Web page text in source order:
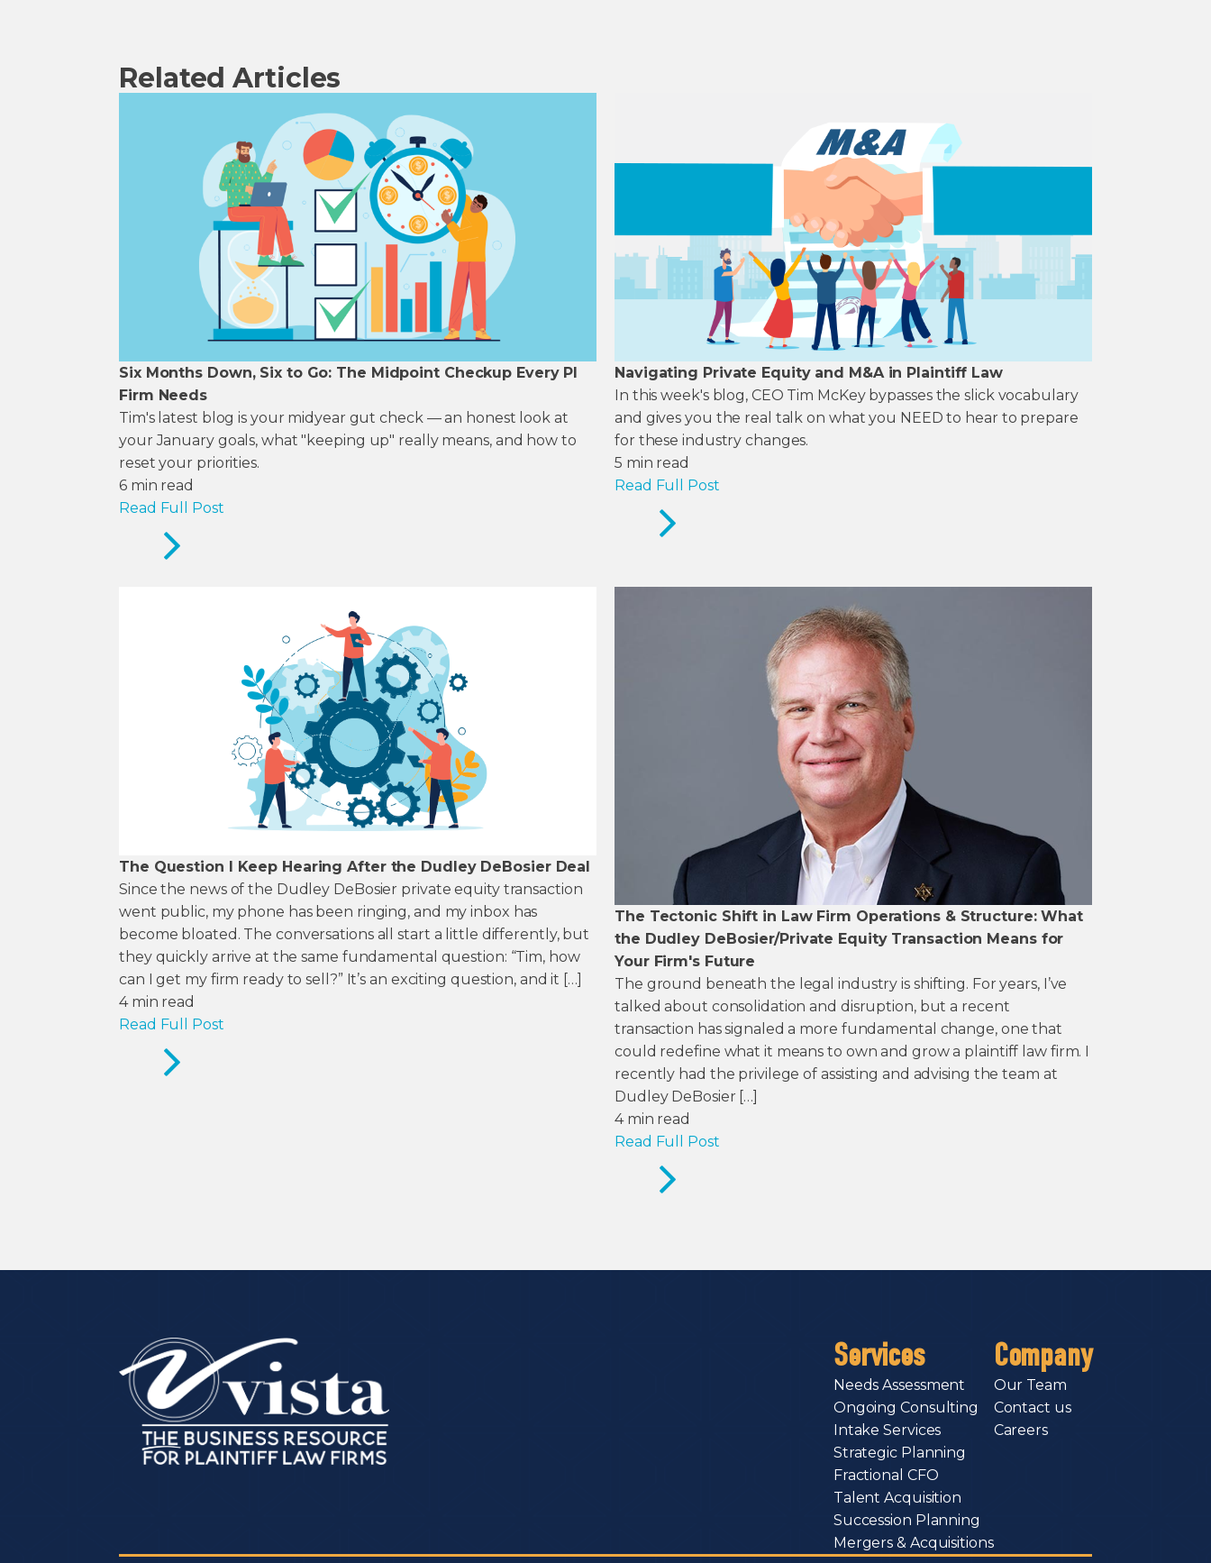
Related Articles
Six Months Down, Six to Go: The Midpoint Checkup Every PI
Firm Needs
Tim's latest blog is your midyear gut check — an honest look at
your January goals, what "keeping up" really means, and how to
reset your priorities.
6 min read
Read Full Post
Navigating Private Equity and M&A in Plaintiff Law
In this week's blog, CEO Tim McKey bypasses the slick vocabulary
and gives you the real talk on what you NEED to hear to prepare
for these industry changes.
5 min read
Read Full Post
The Question I Keep Hearing After the Dudley DeBosier Deal
Since the news of the Dudley DeBosier private equity transaction
went public, my phone has been ringing, and my inbox has
become bloated. The conversations all start a little differently, but
they quickly arrive at the same fundamental question: “Tim, how
can I get my firm ready to sell?” It’s an exciting question, and it […]
4 min read
Read Full Post
The Tectonic Shift in Law Firm Operations & Structure: What
the Dudley DeBosier/Private Equity Transaction Means for
Your Firm's Future
The ground beneath the legal industry is shifting. For years, I’ve
talked about consolidation and disruption, but a recent
transaction has signaled a more fundamental change, one that
could redefine what it means to own and grow a plaintiff law firm. I
recently had the privilege of assisting and advising the team at
Dudley DeBosier […]
4 min read
Read Full Post
Services
Needs Assessment
Ongoing Consulting
Intake Services
Strategic Planning
Fractional CFO
Talent Acquisition
Succession Planning
Mergers & Acquisitions
Company
Our Team
Contact us
Careers